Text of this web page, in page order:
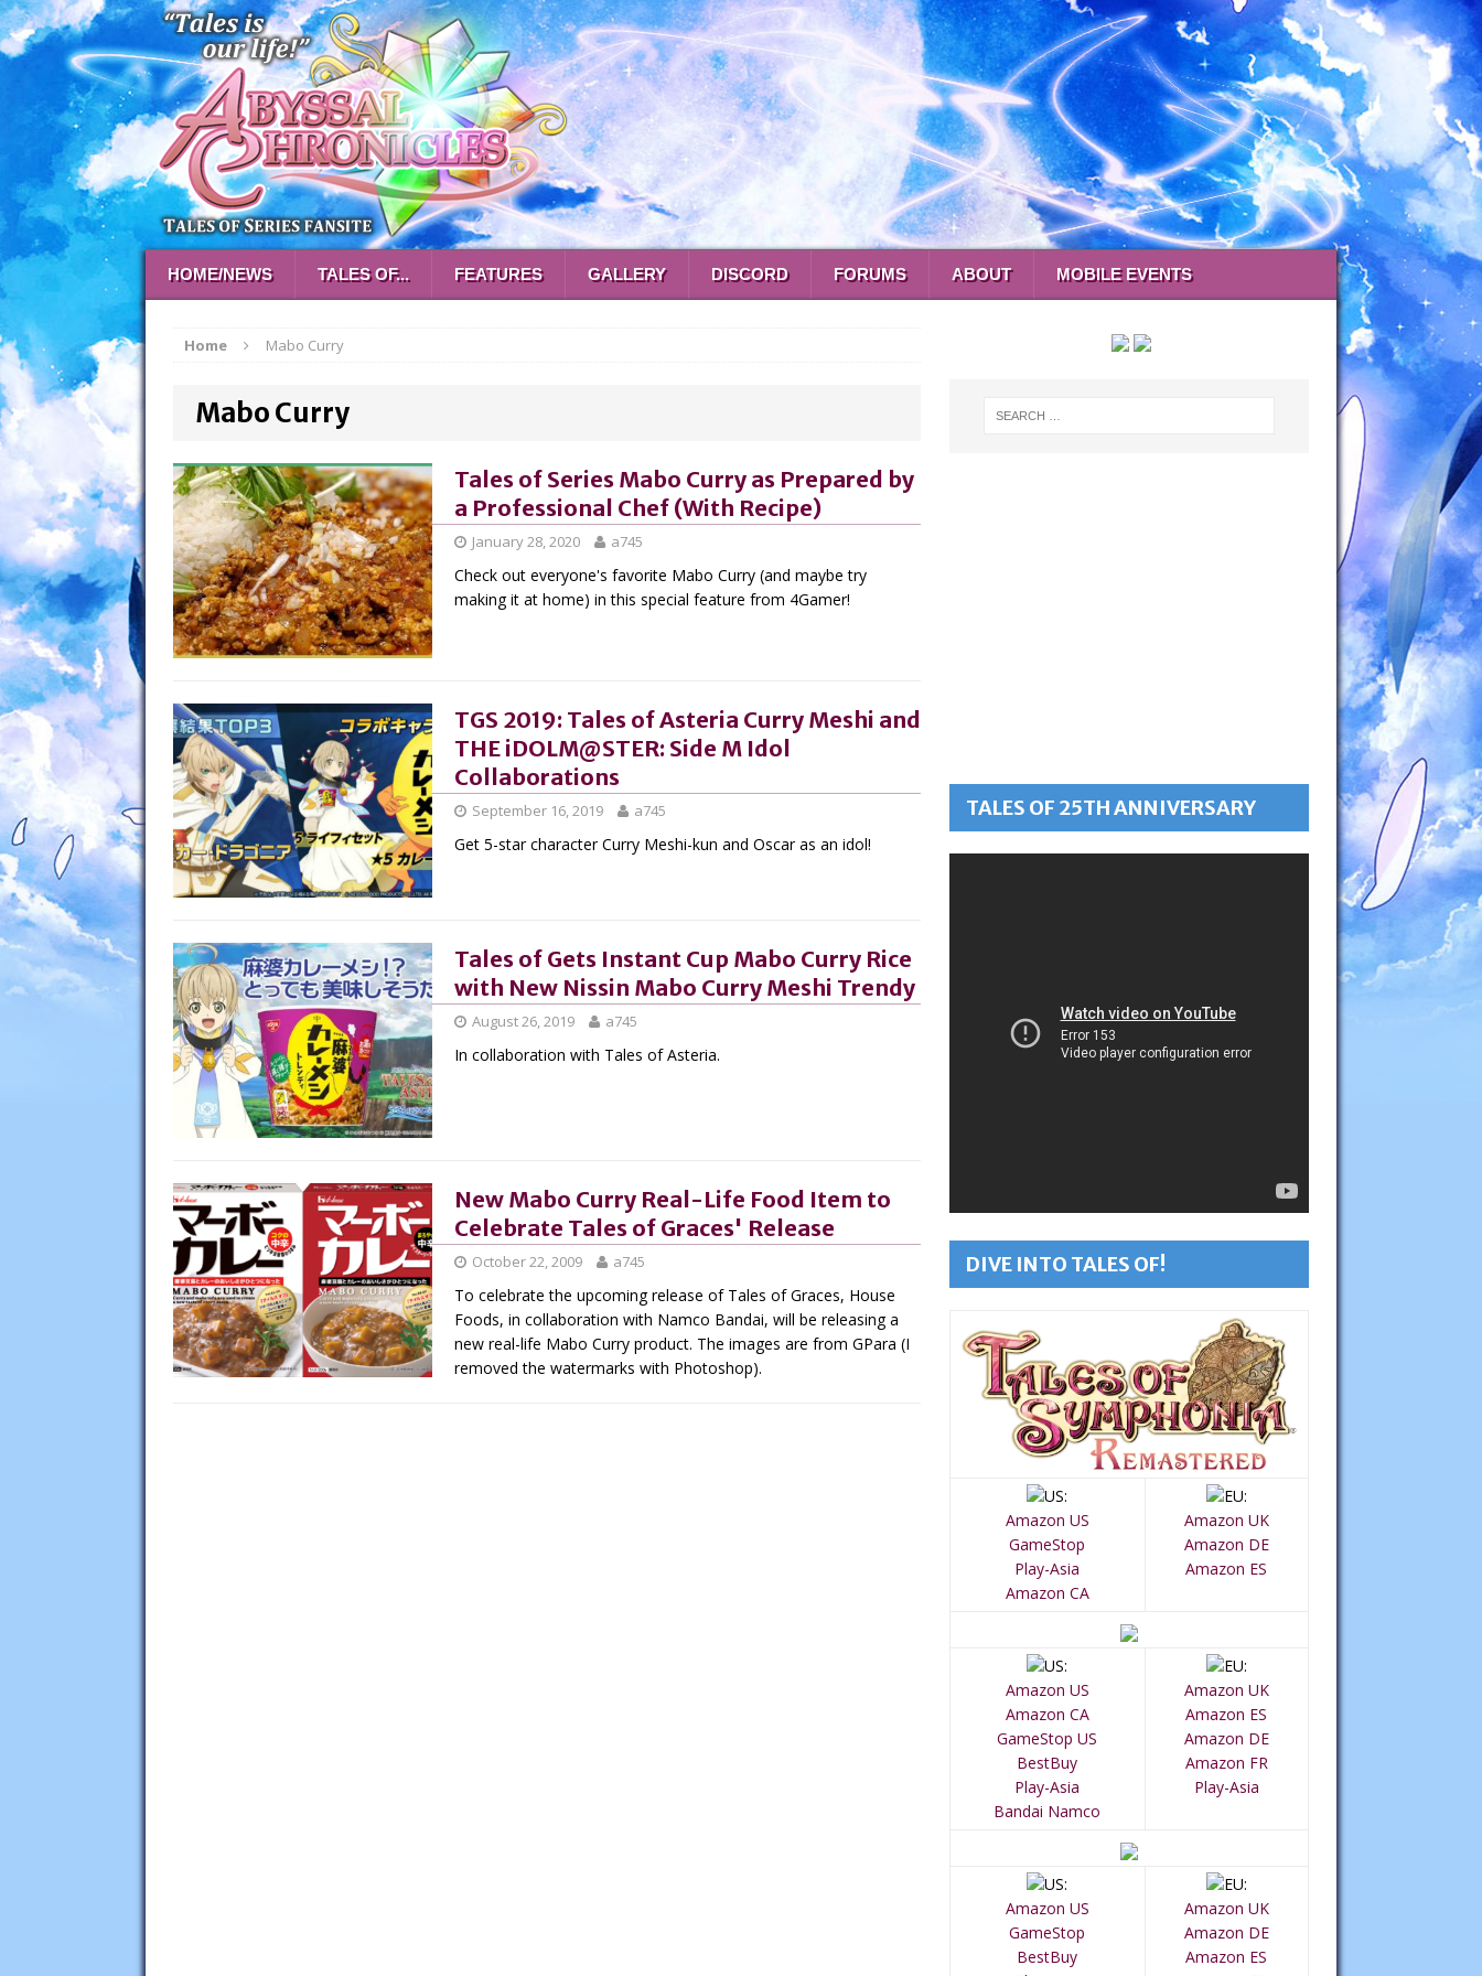
HOME/NEWS TALES OF... FEATURES GALLERY DISCORD FORUMS ABOUT MOBILE EVENTS
Home Mabo Curry
Mabo Curry
Tales of Series Mabo Curry as Prepared by
a Professional Chef (With Recipe)
January 28, 2020 a745
Check out everyone's favorite Mabo Curry (and maybe try
making it at home) in this special feature from 4Gamer!
TGS 2019: Tales of Asteria Curry Meshi and
THE iDOLM@STER: Side M Idol
Collaborations
September 16, 2019 a745
Get 5-star character Curry Meshi-kun and Oscar as an idol!
Tales of Gets Instant Cup Mabo Curry Rice
with New Nissin Mabo Curry Meshi Trendy
August 26, 2019 a745
In collaboration with Tales of Asteria.
New Mabo Curry Real-Life Food Item to
Celebrate Tales of Graces' Release
October 22, 2009 a745
To celebrate the upcoming release of Tales of Graces, House
Foods, in collaboration with Namco Bandai, will be releasing a
new real-life Mabo Curry product. The images are from GPara (I
removed the watermarks with Photoshop).
TALES OF 25TH ANNIVERSARY
DIVE INTO TALES OF!
Amazon US
GameStop
Play-Asia
Amazon CA
Amazon UK
Amazon DE
Amazon ES
Amazon US
Amazon CA
GameStop US
BestBuy
Play-Asia
Bandai Namco
Amazon UK
Amazon ES
Amazon DE
Amazon FR
Play-Asia
Amazon US
GameStop
BestBuy
Amazon UK
Amazon DE
Amazon ES